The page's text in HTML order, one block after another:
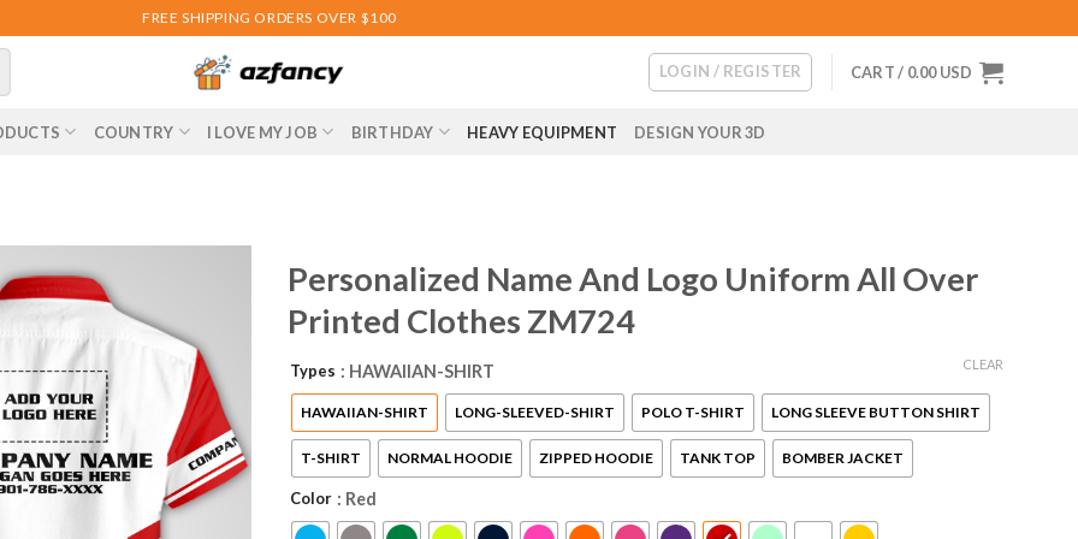
FREE SHIPPING ORDERS OVER $100
LOGIN / REGISTER CART / 0.00USD
COUNTRY I LOVE MY JOB BIRTHDAY HEAVY EQUIPMENT DESIGN YOUR 3D
Personalized Name And Logo Uniform All Over
Printed Clothes ZM724
Types : HAWAIIAN-SHIRT
HAWAIIAN-SHIRT LONG-SLEEVED-SHIRT POLO T-SHIRT LONG SLEEVE BUTTON SHIRT
T-SHIRT NORMAL HOODIE ZIPPED HOODIE TANK TOP BOMBER JACKET
Color : Red
CLEAR